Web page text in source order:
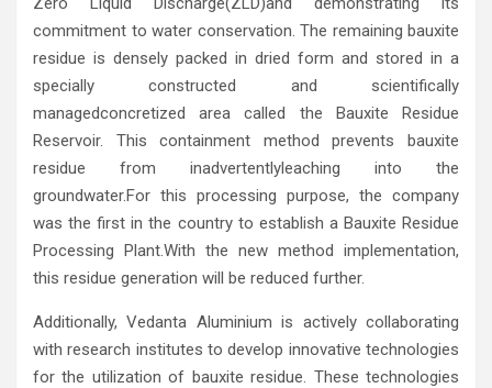
commitment to water conservation. The remaining bauxite
residue is densely packed in dried form and stored in a
specially constructed and scientifically
managedconcretized area called the Bauxite Residue
Reservoir. This containment method prevents bauxite
residue from inadvertentlyleaching into the
groundwater.For this processing purpose, the company
was the first in the country to establish a Bauxite Residue
Processing Plant.With the new method implementation,
this residue generation will be reduced further.
Additionally, Vedanta Aluminium is actively collaborating
with research institutes to develop innovative technologies
for the utilization of bauxite residue. These technologies